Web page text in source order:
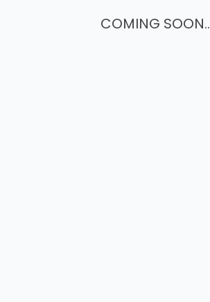
COMING SOON..